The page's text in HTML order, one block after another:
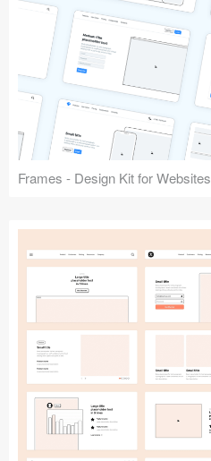
Frames - Design Kit for Websites